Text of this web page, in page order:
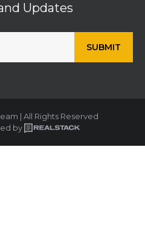
Updates
| All Rights Reserved
by